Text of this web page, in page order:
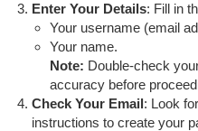
Enter Your Details: Fill in
Your username (email
Your name.
Note: Double-check
accuracy before
Check Your Email: Look
instructions to create your